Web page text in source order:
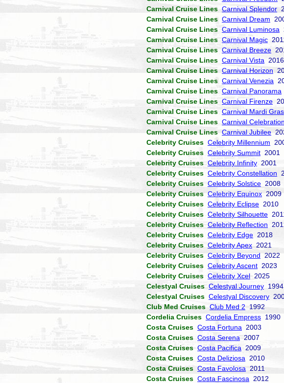
Carnival Cruise Lines Carnival Splendor
Carnival Cruise Lines Carnival Dream
Carnival Cruise Lines Carnival Luminosa
Carnival Cruise Lines Carnival Magic
Carnival Cruise Lines Carnival Breeze
Carnival Cruise Lines Carnival Vista 2016
Carnival Cruise Lines Carnival Horizon
Carnival Cruise Lines Carnival Venezia
Carnival Cruise Lines Carnival Panorama
Carnival Cruise Lines Carnival Firenze
Carnival Cruise Lines Carnival Mardi Gras
Carnival Cruise Lines Carnival Celebration
Carnival Cruise Lines Carnival Jubilee
Celebrity Cruises Celebrity Millennium
Celebrity Cruises Celebrity Summit 2001
Celebrity Cruises Celebrity Infinity 2001
Celebrity Cruises Celebrity Constellation
Celebrity Cruises Celebrity Solstice 2008
Celebrity Cruises Celebrity Equinox 2009
Celebrity Cruises Celebrity Eclipse 2010
Celebrity Cruises Celebrity Silhouette
Celebrity Cruises Celebrity Reflection
Celebrity Cruises Celebrity Edge 2018
Celebrity Cruises Celebrity Apex 2021
Celebrity Cruises Celebrity Beyond 2022
Celebrity Cruises Celebrity Ascent 2023
Celebrity Cruises Celebrity Xcel2025
Celestyal Cruises Celestyal Journey 1994
Celestyal Cruises Celestyal Discovery
Club Med Cruises Club Med 2 1992
Cordelia Cruises Cordelia Empress 1990
Costa Cruises Costa Fortuna 2003
Costa Cruises Costa Serena 2007
Costa Cruises Costa Pacifica 2009
Costa Cruises Costa Deliziosa 2010
Costa Cruises Costa Favolosa 2011
Costa Cruises Costa Fascinosa 2012